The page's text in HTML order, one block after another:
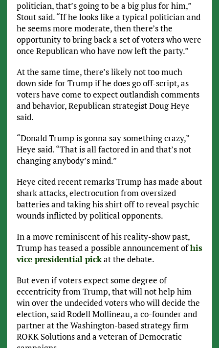
politician, that’s going to be a big plus for him,”
Stout said. “If he looks like a typical politician and
he seems more moderate, then there’s the
opportunity to bring back a set of voters who were
once Republican who have now left the party.”
At the same time, there’s likely not too much
down side for Trump if he does go off-script, as
voters have come to expect outlandish comments
and behavior, Republican strategist Doug Heye
said.
“Donald Trump is gonna say something crazy,”
Heye said. “That is all factored in and that’s not
changing anybody’s mind.”
Heye cited recent remarks Trump has made about
shark attacks, electrocution from oversized
batteries and taking his shirt off to reveal psychic
wounds inflicted by political opponents.
In a move reminiscent of his reality-show past,
Trump has teased a possible announcement ofhis
vice presidential pickat the debate.
But even if voters expect some degree of
eccentricity from Trump, that will not help him
win over the undecided voters who will decide the
election, said Rodell Mollineau, a co-founder and
partner at the Washington-based strategy firm
ROKK Solutions and a veteran of Democratic